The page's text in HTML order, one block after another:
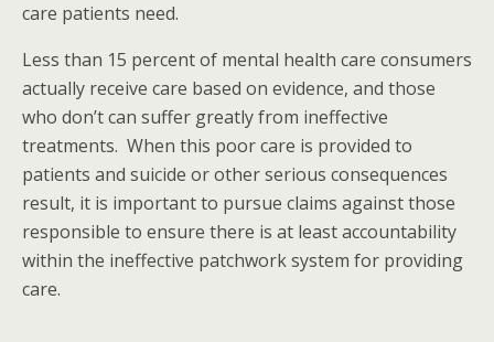
care patients need.
Less than 15 percent of mental health care consumers
actually receive care based on evidence, and those
who don’t can suffer greatly from ineffective
treatments. When this poor care is provided to
patients and suicide or other serious consequences
result, it is important to pursue claims against those
responsible to ensure there is at least accountability
within the ineffective patchwork system for providing
care.